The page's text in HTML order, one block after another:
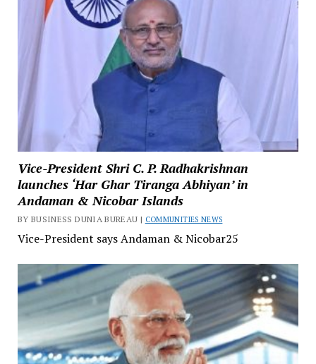
Vice-President Shri C. P. Radhakrishnan
launches ‘Har Ghar Tiranga Abhiyan’ in
Andaman & Nicobar Islands
BY BUSINESS DUNIA BUREAU | COMMUNITIES NEWS
Vice-President says Andaman & Nicobar25